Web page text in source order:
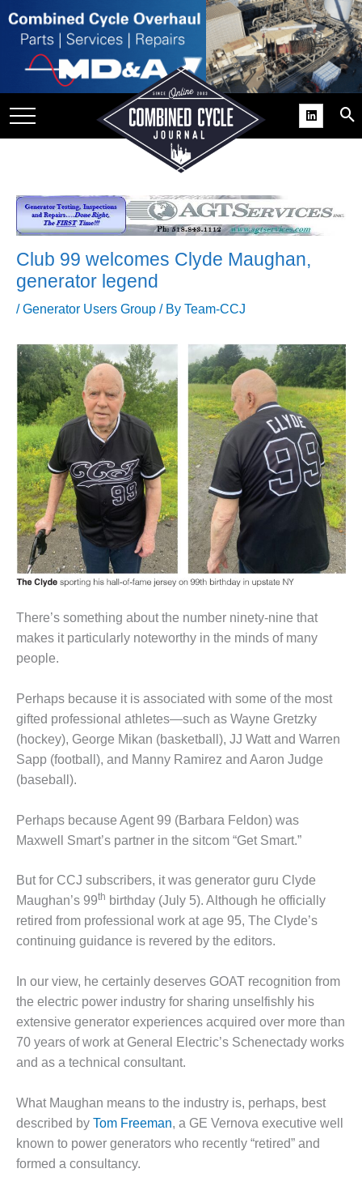
USER
SUPPORT
BEST
COGEN
2011
2011 BEST
PRACTICES
DESIGN –
AMMONIA
DELIVERY MOD
IMPROVES
PRODUCES
SAVINGS
DESIGN –
GENERATING
STATION
DESIGN –
KLAMATH
COGENERATION
DESIGN –
MORGAN
CENTER
DESIGN –
WHITING
CLEAN ENERGY
ENVIRONMENTAL
STEWARDSHIP
– ARMSTRONG
ENERGY
ENVIRONMENTAL
– FARIBAULT
ENERGY PARK
ENVIRONMENTAL
STEWARDSHIP
Club 99 welcomes Clyde Maughan,
generator legend
/Generator Users Group / By Team-CCJ
There’s something about the number ninety-nine that
makes it particularly noteworthy in the minds of many
people.
Perhaps because it is associated with some of the most
gifted professional athletes—such as Wayne Gretzky
(hockey), George Mikan (basketball), JJ Watt and Warren
Sapp (football), and Manny Ramirez and Aaron Judge
(baseball).
Perhaps because Agent 99 (Barbara Feldon) was
Maxwell Smart’s partner in the sitcom “Get Smart.”
But for CCJ subscribers, it was generator guru Clyde
Maughan’s 99th birthday (July 5). Although he officially
retired from professional work at age 95, The Clyde’s
continuing guidance is revered by the editors.
In our view, he certainly deserves GOAT recognition from
the electric power industry for sharing unselfishly his
extensive generator experiences acquired over more than
70 years of work at General Electric’s Schenectady works
and as a technical consultant.
What Maughan means to the industry is, perhaps, best
described by Tom Freeman, a GE Vernova executive well
known to power generators who recently “retired” and
formed a consultancy.